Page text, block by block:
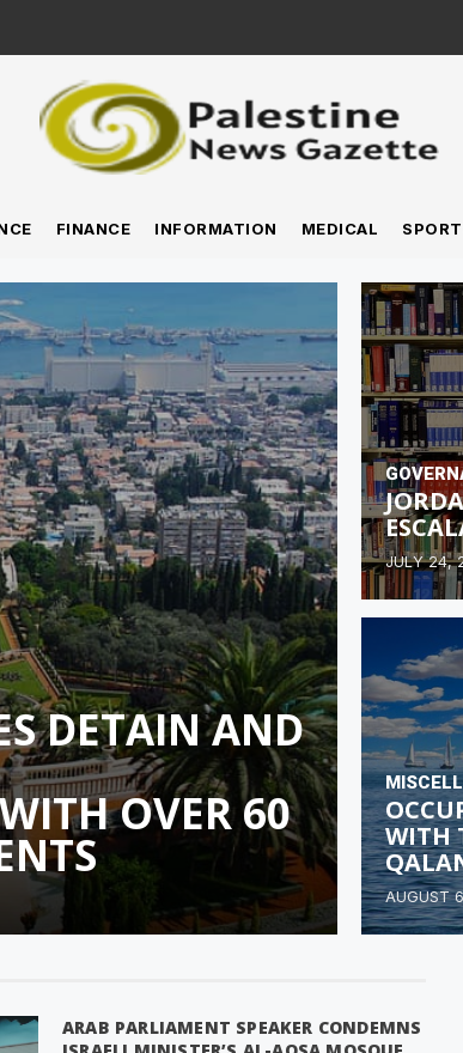
FINANCE INFORMATION MEDICAL
DETAIN AND
OVER 60
JULY 24,
WITH
AUGUST
ARAB PARLIAMENT SPEAKER CONDEMNS